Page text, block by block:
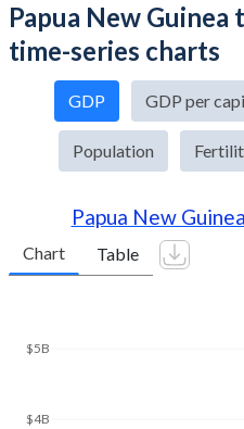
Papua New Guinea
time-series charts
GDP GDP per
Population
Papua New
Chart Table